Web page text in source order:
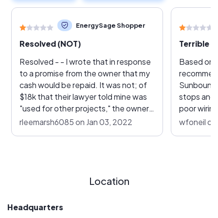
EnergySage Shopper
Resolved (NOT)
Resolved - - I wrote that in response
to a promise from the owner that my
cash would be repaid. It was not; of
$18k that their lawyer told mine was
"used for other projects," the owner
has sent me $1,888. I'm still paying
filed and am awaiting pre-court
arbitration. The Registry of
Contractors has agreed the project
rleemarsh6085 on Jan 03, 2022
Terrible
Based on
Sunbound in
stops and
poor
2021. However, was not live as 11 of
wfoneil
Location
Headquarters